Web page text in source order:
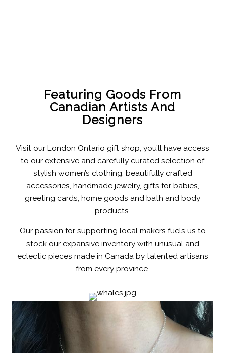
Featuring Goods From
Canadian Artists And
Designers
Visit our London Ontario gift shop, you’ll have access
to our extensive and carefully curated selection of
stylish women’s clothing, beautifully crafted
accessories, handmade jewelry, gifts for babies,
greeting cards, home goods and bath and body
products.
Our passion for supporting local makers fuels us to
stock our expansive inventory with unusual and
eclectic pieces made in Canada by talented artisans
from every province.